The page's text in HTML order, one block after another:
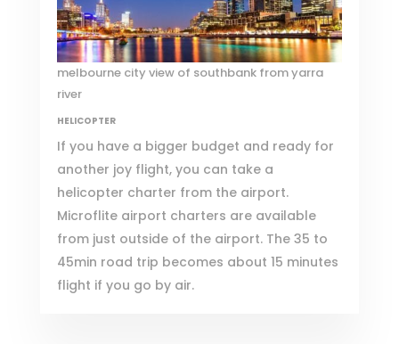
melbourne city view of southbank from yarra
river
HELICOPTER
If you have a bigger budget and ready for
another joy flight, you can take a
helicopter charter from the airport.
Microfliteairport charters are available
from just outside of the airport. The 35 to
45min road trip becomes about 15 minutes
flight if you go by air.